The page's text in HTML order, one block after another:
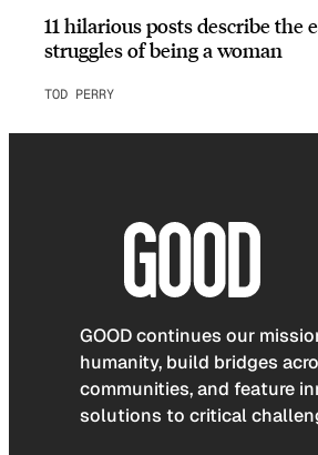
11 hilarious posts describe the
struggles of being a woman
TOD PERRY
GOOD continues our
humanity, build bridges
communities, and feature
solutions to critical